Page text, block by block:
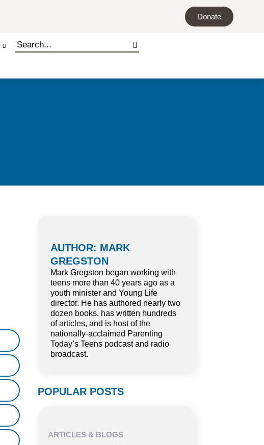
Donate
AUTHOR: MARK
GREGSTON
Mark Gregston began working with
teens more than 40 years ago as a
youth minister and Young Life
director. He has authored nearly two
dozen books, has written hundreds
of articles, and is host of the
nationally-acclaimed Parenting
Today’s Teens podcast and radio
broadcast.
POPULAR POSTS
ARTICLES & BLOGS